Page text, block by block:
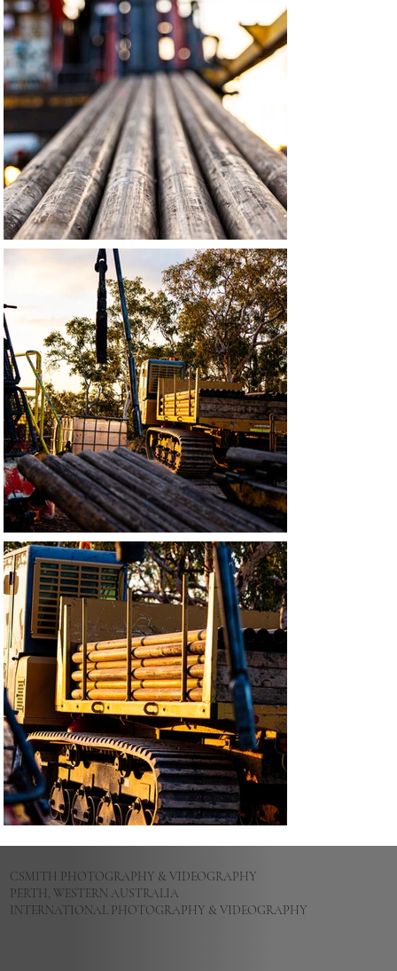
CSMITH PHOTOGRAPHY & VIDEOGRAPHY
PERTH, WESTERN AUSTRALIA
INTERNATIONAL PHOTOGRAPHY & VIDEOGRAPHY